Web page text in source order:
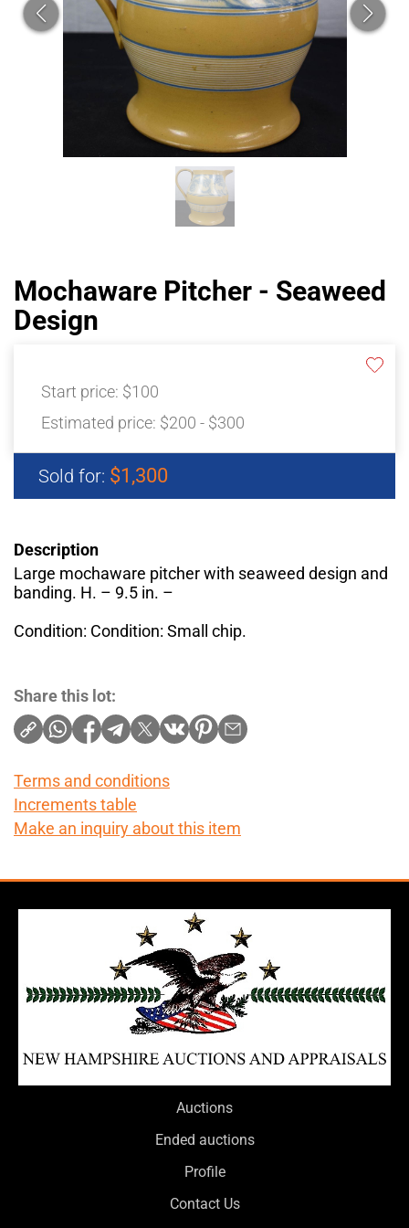
Mochaware Pitcher - Seaweed
Design
Start price: $100
Estimated price: $200 - $300
Sold for: $1,300
Description
Large mochaware pitcher with seaweed design and
banding. H. – 9.5 in. –
Condition: Condition: Small chip.
Share this lot:
Terms and conditions
Increments table
Make an inquiry about this item
Auctions
Ended auctions
Profile
Contact Us